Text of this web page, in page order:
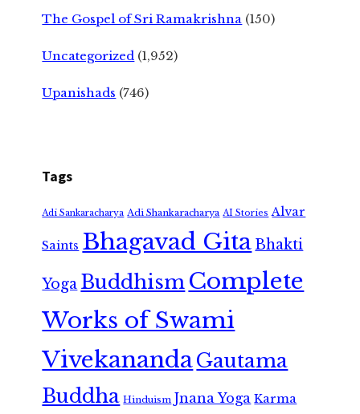
The Gospel of Sri Ramakrishna (150)
Uncategorized (1,952)
Upanishads (746)
Tags
Adi Sankaracharya Adi Shankaracharya AI Stories Alvar
Saints Bhagavad GitaBhakti
Yoga Buddhism Complete
Works of Swami
VivekanandaGautama
Buddha Hinduism Jnana Yoga Karma